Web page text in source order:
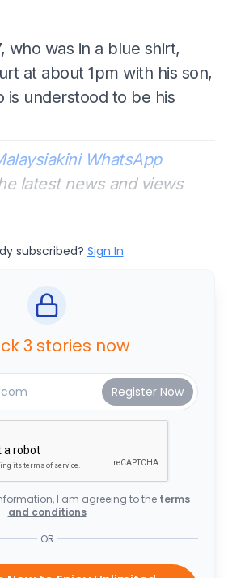
who was in a blue shirt,
at about 1pm with his son,
is understood to be his
WhatsApp
latest news and views
subscribed? Sign In
3 stories now
I am agreeing to the terms
and conditions
OR